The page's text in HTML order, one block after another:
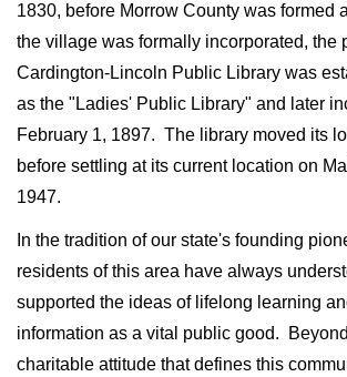
1830, before Morrow County was formed
the village was formally incorporated, the
Cardington-Lincoln Public Library was
as the "Ladies' Public Library" and later
February 1, 1897. The library moved its
before settling at its current location on
1947.
In the tradition of our state's founding
residents of this area have always
supported the ideas of lifelong learning
information as a vital public good.
charitable attitude that defines this